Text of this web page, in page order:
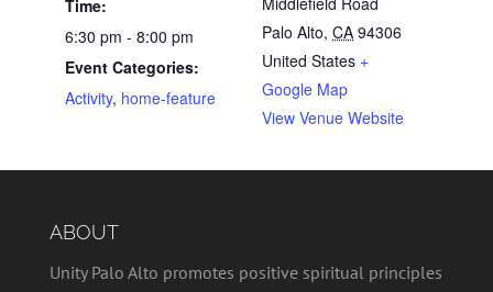
Time:
6:30 pm - 8:00 pm
Event Categories:
Activity, home-feature
Palo Alto, CA 94306
United States +
Google Map
View Venue Website
ABOUT
Unity Palo Alto promotes positive spiritual principles